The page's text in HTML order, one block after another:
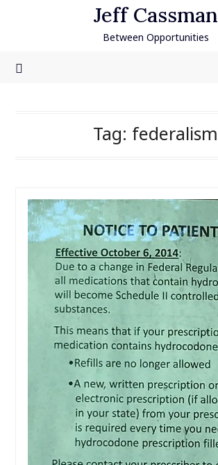
Jeff Cassman
Between Opportunities
Tag: federalism